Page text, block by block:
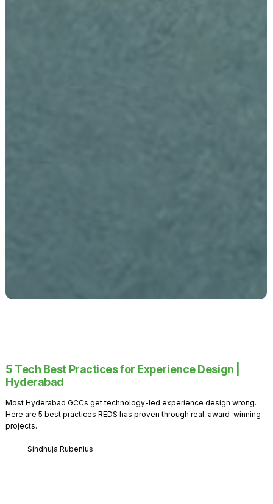
5 Tech Best Practices for Experience Design |
Hyderabad
Most Hyderabad GCCs get technology-led experience design wrong.
Here are 5 best practices REDS has proven through real, award-winning
projects.
Sindhuja Rubenius